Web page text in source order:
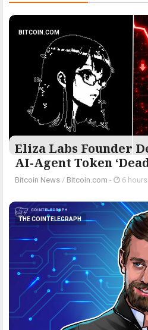
BITCOIN.COM
Eliza Labs Founder
AI-Agent Token
Bitcoin News / Bitcoin.com - 6
THE COINTELEGRAPH ​